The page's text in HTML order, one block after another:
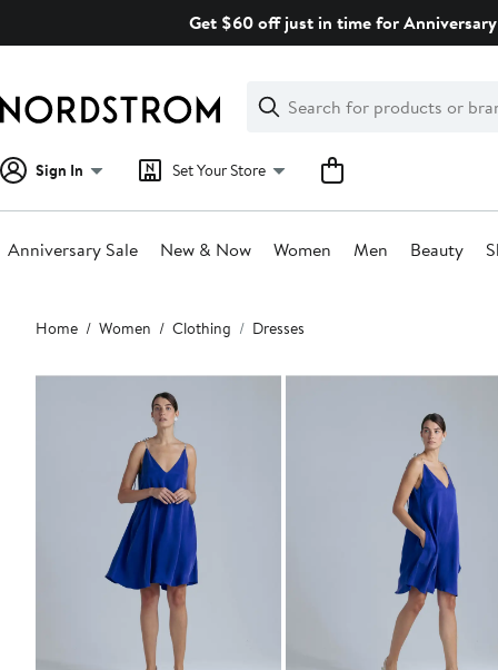
Get $60 off just in time for
Search
Clear
Clear
Search
Sign In Set Your Store
Anniversary Sale New & Now Women Men Beauty
Main
content
Home Women Clothing Dresses